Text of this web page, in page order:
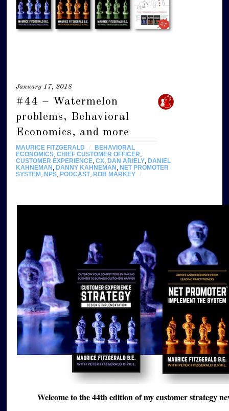
January 17, 2018
#44 – Watermelon
problems, Behavioral
Economics, and more
MAURICE FITZGERALD /
BEHAVIORAL
ECONOMICS ,CHIEF CUSTOMER OFFICER
CUSTOMER EXPERIENCE ,CX DAN ARIELY
DANIEL
KAHNEMAN
DANNY KAHNEMAN
NET PROMOTER
SYSTEM
NPS PODCAST ROB MARKEY /
Welcome to the 44th edition of my customer strategy